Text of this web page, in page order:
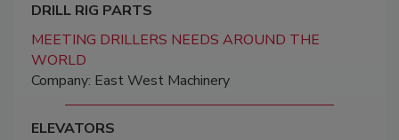
DRILL RIG PARTS
MEETING DRILLERS NEEDS AROUND THE
WORLD
Company: East West Machinery
ELEVATORS